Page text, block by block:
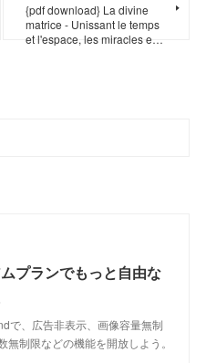
{pdf download} La divine
matrice - Unissant le temps
et l'espace, les miracles e…
プランでもっと自由な
で、広告非表示、画像容量無制
無制限などの機能を開放しよう。